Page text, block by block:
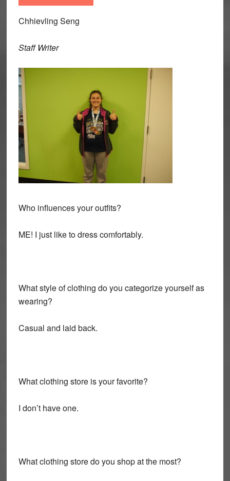
Chhievling Seng
Staff Writer
Who influences your outfits?
ME! I just like to dress comfortably.
What style of clothing do you categorize yourself as
wearing?
Casual and laid back.
What clothing store is your favorite?
I don’t have one.
What clothing store do you shop at the most?